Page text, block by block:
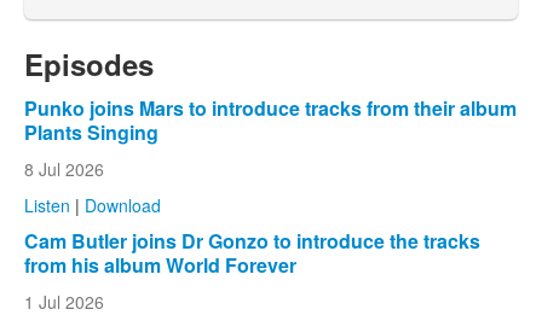
Episodes
Punko joins Mars to introduce tracks from their album
Plants Singing
8 Jul 2026
Listen | Download
Cam Butler joins Dr Gonzo to introduce the tracks
from his album World Forever
1 Jul 2026